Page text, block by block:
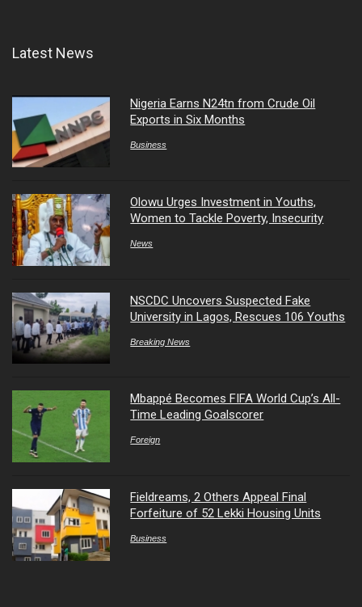
Latest News
Nigeria Earns N24tn from Crude Oil
Exports in Six Months
Business
Olowu Urges Investment in Youths,
Women to Tackle Poverty, Insecurity
News
NSCDC Uncovers Suspected Fake
University in Lagos, Rescues 106 Youths
Breaking News
Mbappé Becomes FIFA World Cup’s All-
Time Leading Goalscorer
Foreign
Fieldreams, 2 Others Appeal Final
Forfeiture of 52 Lekki Housing Units
Business